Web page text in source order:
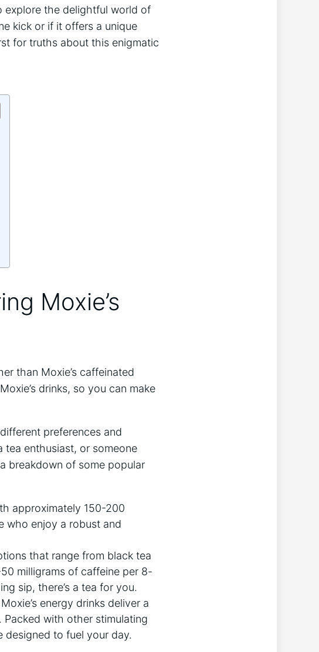
explore the delightful world of
kick or if it offers‍ a⁤ unique
for truths about this enigmatic
Moxie’s
than Moxie’s caffeinated
drinks, so you can make
⁤preferences and
tea ⁢enthusiast, or someone
breakdown of some popular
approximately 150-200
who enjoy a ⁢robust and
that range from black tea
⁢milligrams of caffeine per 8-
⁢sip, there’s a tea for you.
energy‌ drinks deliver a
with other stimulating
designed ⁢to fuel your day.